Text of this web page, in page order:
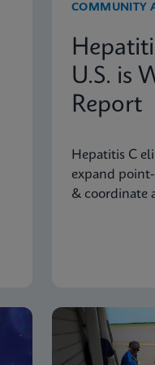
COMMUNITY
U.S. is
Report
Hepatitis C
expand
& coordinate